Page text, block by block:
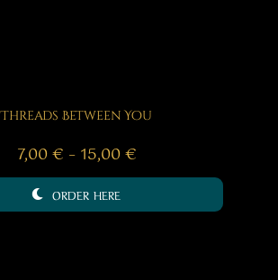
Threads Between You
7,00€ – 15,00€Price
range:
ORDER HERE